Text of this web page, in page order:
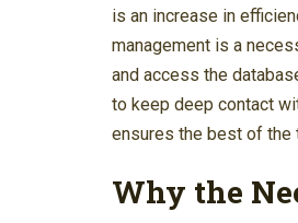
is an increase in
management is a
and access the
to keep deep contact
ensures the best of the
Why the